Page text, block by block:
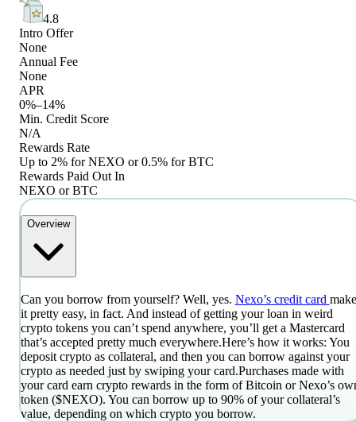
4.8
Intro Offer
None
Annual Fee
None
APR
0%–14%
Min. Credit Score
N/A
Rewards Rate
Up to 2% for NEXO or 0.5% for BTC
Rewards Paid Out In
NEXO or BTC
Overview
Can you borrow from yourself? Well, yes. Nexo’s credit card
it pretty easy, in fact. And instead of getting your loan in weird
crypto tokens you can’t spend anywhere, you’ll get a Mastercard
that’s accepted pretty much everywhere.Here’s how it works: You
deposit crypto as collateral, and then you can borrow against your
crypto as needed just by swiping your card.Purchases made with
your card earn crypto rewards in the form of Bitcoin or Nexo’s
token ($NEXO). You can borrow up to 90% of your collateral’s
value, depending on which crypto you borrow.